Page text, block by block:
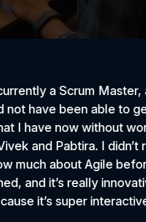
a Scrum Master, and I
been able to get the
now without working
Pabtira. I didn’t really
about Agile before I
it’s really innovative
super interactive.”